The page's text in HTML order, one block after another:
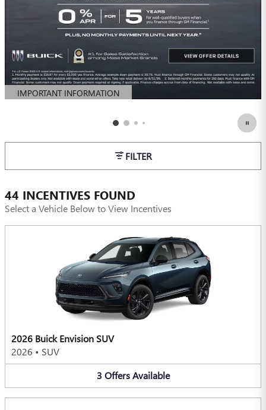
IMPORTANT INFORMATION
OPEN DETAILS MODAL
FILTER
44 INCENTIVES FOUND
Select a Vehicle Below to View Incentives
2026 Buick Envision SUV
2026 • SUV
3 Offers Available